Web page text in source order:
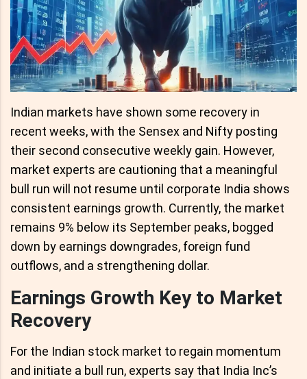
Indian markets have shown some recovery in
recent weeks, with the Sensex and Nifty posting
their second consecutive weekly gain. However,
market experts are cautioning that a meaningful
bull run will not resume until corporate India shows
consistent earnings growth. Currently, the market
remains 9% below its September peaks, bogged
down by earnings downgrades, foreign fund
outflows, and a strengthening dollar.
Earnings Growth Key to Market
Recovery
For the Indian stock market to regain momentum
and initiate a bull run, experts say that India Inc’s